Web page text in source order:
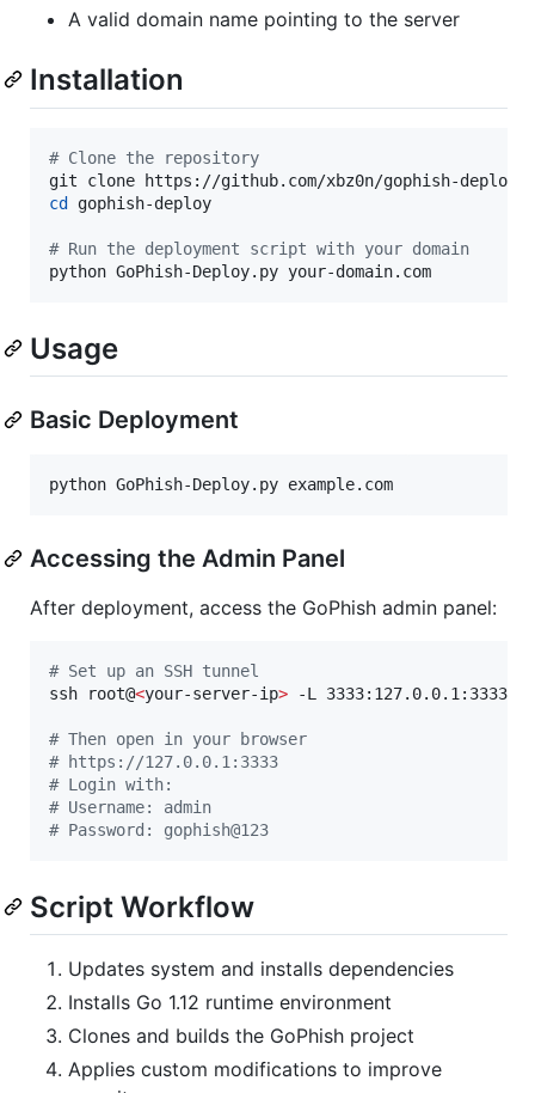
A valid domain name pointing to the server
Installation
# Clone the repository
cd gophish-deploy
# Run the deployment script with your domain
python GoPhish-Deploy.py your-domain.com
Usage
Basic Deployment
python GoPhish-Deploy.py example.com
Accessing the Admin Panel
After deployment, access the GoPhish admin panel:
# Set up an SSH tunnel
ssh root@<your-server-ip> -L 3333:127.0.0.1:3333
# Then open in your browser
# https://127.0.0.1:3333
# Login with:
# Username: admin
# Password: gophish@123
Script Workflow
Updates system and installs dependencies
Installs Go 1.12 runtime environment
Clones and builds the GoPhish project
Applies custom modifications to improve